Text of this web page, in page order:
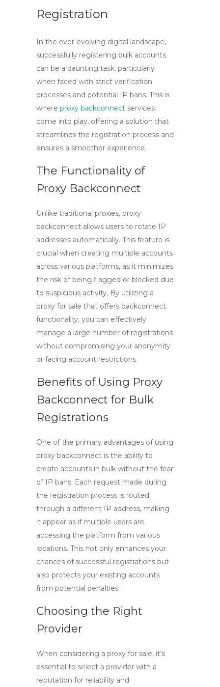
Registration
In the ever-evolving digital landscape,
successfully registering bulk accounts
can be a daunting task, particularly
when faced with strict verification
processes and potential IP bans. This is
where proxy backconnect services
come into play, offering a solution that
streamlines the registration process and
ensures a smoother experience.
The Functionality of
Proxy Backconnect
Unlike traditional proxies, proxy
backconnect allows users to rotate IP
addresses automatically. This feature is
crucial when creating multiple accounts
across various platforms, as it minimizes
the risk of being flagged or blocked due
to suspicious activity. By utilizing a
proxy for sale that offers backconnect
functionality, you can effectively
manage a large number of registrations
without compromising your anonymity
or facing account restrictions.
Benefits of Using Proxy
Backconnect for Bulk
Registrations
One of the primary advantages of using
proxy backconnect is the ability to
create accounts in bulk without the fear
of IP bans. Each request made during
the registration process is routed
through a different IP address, making
it appear as if multiple users are
accessing the platform from various
locations. This not only enhances your
chances of successful registrations but
also protects your existing accounts
from potential penalties.
Choosing the Right
Provider
When considering a proxy for sale, it’s
essential to select a provider with a
reputation for reliability and